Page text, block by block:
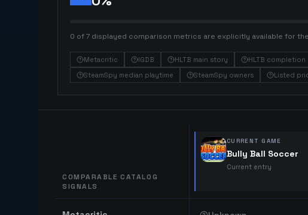
0 of 7 displayed comparison metrics are explicitly available for
Metacritic IGDB HLTB main story
HLTB completion
SteamSpy median playtime
SteamSpy owners Listed
COMPARABLE CATALOG
SIGNALS
CURRENT GAME
Bully Ball Soccer
Current entry